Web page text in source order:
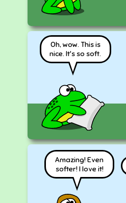
Oh, wow. This is
nice. It's so soft.
Amazing! Even
softer! I love it!